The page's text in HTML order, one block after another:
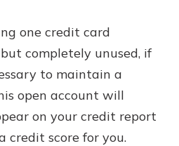
one credit card
completely unused, if
to maintain a
open account will
on your credit report
credit score for you.